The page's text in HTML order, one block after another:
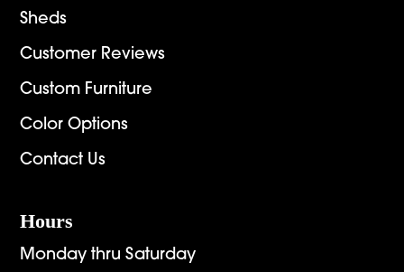
Sheds
Customer Reviews
Custom Furniture
Color Options
Contact Us
Hours
Monday thru Saturday